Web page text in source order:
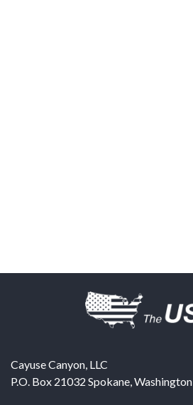
Cayuse Canyon, LLC
P.O. Box 21032 Spokane,Washington